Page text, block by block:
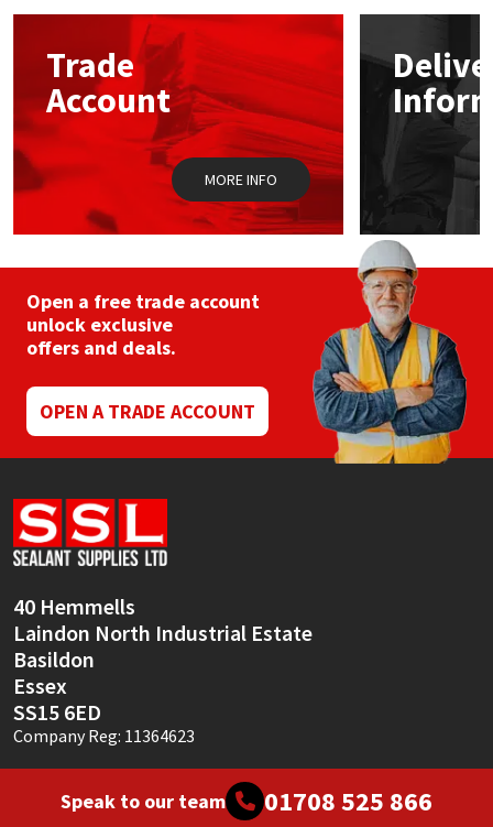
options
chosen
on
the
product
page
Trade
Account
MORE INFO
Open a free trade account
unlock exclusive
offers and deals.
OPEN A TRADE ACCOUNT
40 Hemmells
Laindon North Industrial Estate
Basildon
Essex
SS15 6ED
Company Reg: 11364623
Speak to our team 01708 525 866
Mapei
Nullifire
OB1
Purdy
Rainbow
Ronseal
Sealoflex
Sika
Soudal
Thompsons
Structural Sealants
Swimming Pool
Tools & Accessories